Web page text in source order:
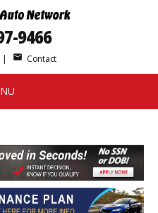
9466
mail Contact